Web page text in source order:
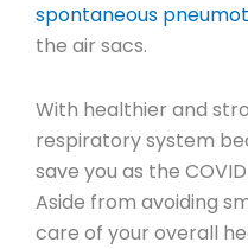
spontaneous
the air sacs.
With healthier and
respiratory system
save you as the
Aside from avoiding
care of your overall